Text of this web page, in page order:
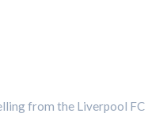
from the Liverpool FC